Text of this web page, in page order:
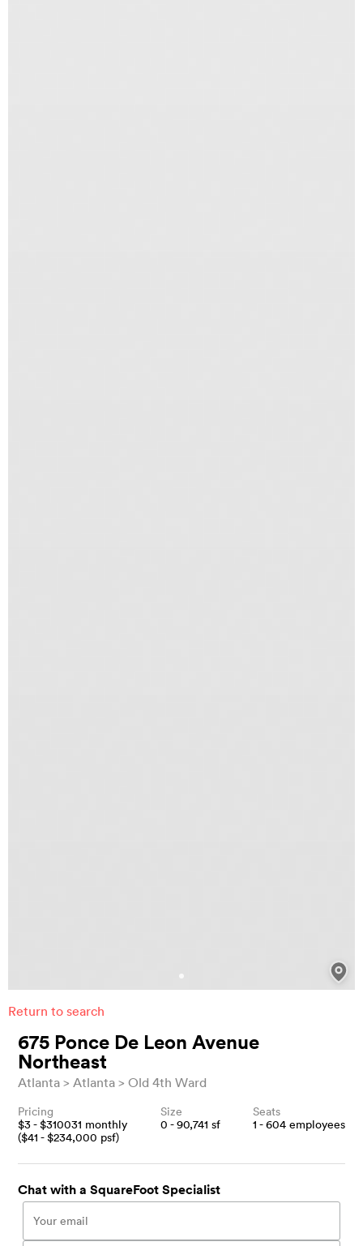
Return to search
675 Ponce De Leon Avenue
Northeast
Atlanta Atlanta Old 4th Ward
Pricing
$3- $310031 monthly
($41 - $234,000 psf)
Size
0 - 90,741 sf
Seats
1 - 604 employees
Chat with a SquareFoot Specialist